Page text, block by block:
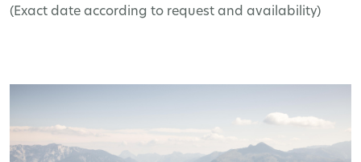
(Exact date according to request and availability)